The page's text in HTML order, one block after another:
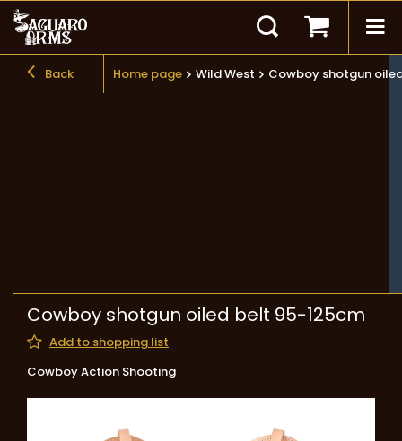
Back Home page Wild West Cowboy shotgun
Cowboy shotgun oiled belt 95-125cm
Add to shopping list
Cowboy Action Shooting